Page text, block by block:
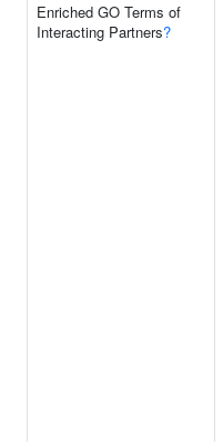
Enriched GO Terms of
Interacting Partners?